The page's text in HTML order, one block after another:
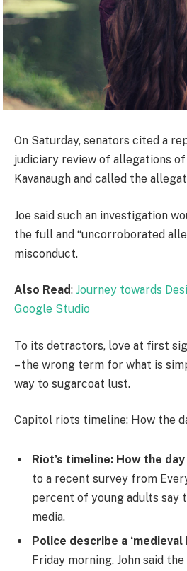
On Saturday, senators cited a
judiciary review of allegations
Kavanaugh and called the
Joe said such an investigation
the full and “uncorroborated
misconduct.
Also Read: Journey towards
Google Studio
To its detractors, love at first
– the wrong term for what is
way to sugarcoat lust.
Capitol riots timeline: How the
Riot’s timeline: How the
to a recent survey from
percent of young adults say
media.
Police describe a ‘medieval
Friday morning, John said